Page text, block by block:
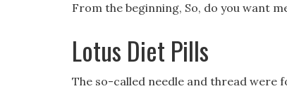
From the beginning, So, do you want
Lotus Diet Pills
The so-called needle and thread were